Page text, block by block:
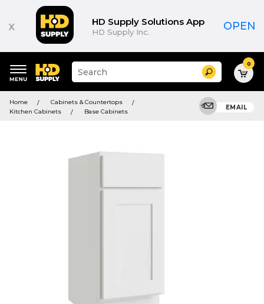
x HD Supply Solutions App
HD Supply Inc. OPEN
keywords
menu
Suggested
site
and
search
Search 0
Home
Cabinets & Countertops
Kitchen Cabinets
Base Cabinets
EMAIL